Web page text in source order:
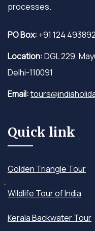
processes.
PO Box: +91 124
Location:DGL 229,
Delhi-110091
Email:
Quick link
Golden Triangle Tour
Wildlife Tour of India
Kerala Backwater Tour